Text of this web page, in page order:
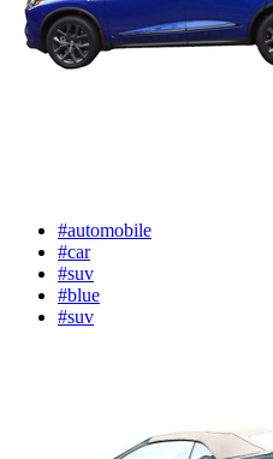
#automobile
#car
#suv
#blue
#suv